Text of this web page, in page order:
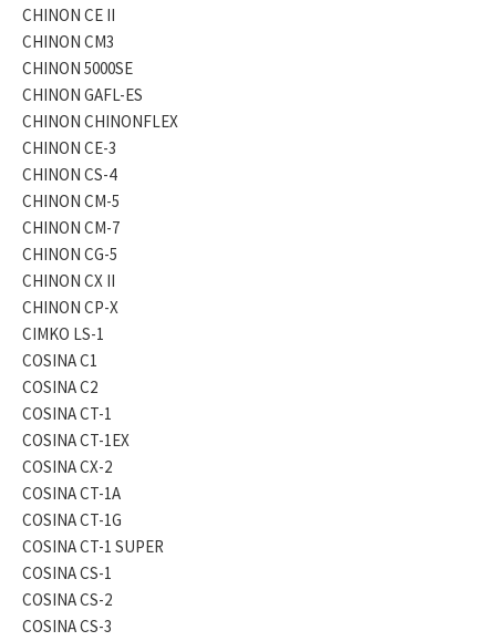
CHINON CE II
CHINON CM3
CHINON 5000SE
CHINON GAFL-ES
CHINON CHINONFLEX
CHINON CE-3
CHINON CS-4
CHINON CM-5
CHINON CM-7
CHINON CG-5
CHINON CX II
CHINON CP-X
CIMKO LS-1
COSINA C1
COSINA C2
COSINA CT-1
COSINA CT-1EX
COSINA CX-2
COSINA CT-1A
COSINA CT-1G
COSINA CT-1 SUPER
COSINA CS-1
COSINA CS-2
COSINA CS-3